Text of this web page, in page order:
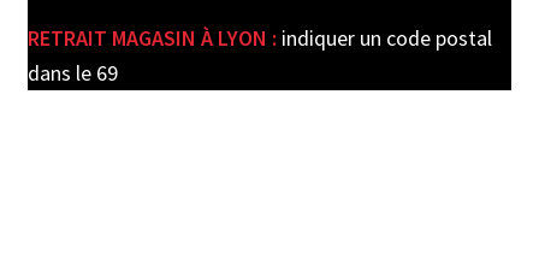
RETRAIT MAGASIN À LYON : indiquer un code postal
dans le 69